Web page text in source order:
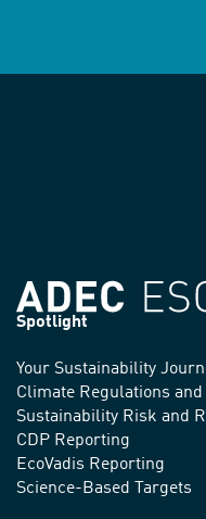
We
advance
sustainable
practices
Spotlight
Your Sustainability
Climate Regulations
Sustainability Risk and
CDP Reporting
EcoVadis Reporting
Science-Based Targets